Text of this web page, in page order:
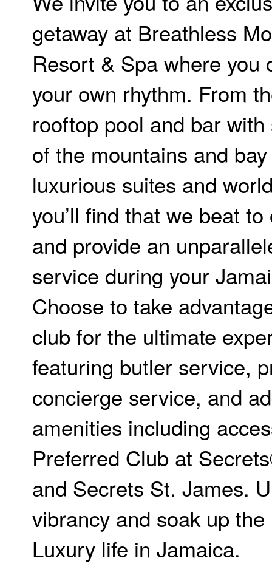
getaway at Breathless
Resort & Spa where you
your own rhythm. From
rooftop pool and bar
of the mountains and
luxurious suites and
you’ll find that we beat
and provide an
service during your
Choose to take
club for the ultimate
featuring butler service,
concierge service, and
amenities including
Preferred Club at
and Secrets St. James.
vibrancy and soak up
Luxury life in Jamaica.